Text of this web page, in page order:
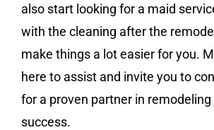
also start looking for a maid
with the cleaning after the
make things a lot easier for you.
here to assist and invite you to
for a proven partner in
success.